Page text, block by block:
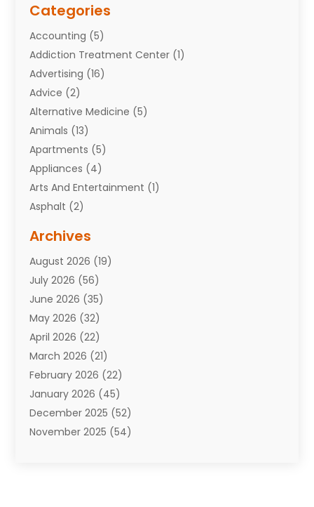
Categories
Accounting (5)
Addiction Treatment Center (1)
Advertising (16)
Advice (2)
Alternative Medicine (5)
Animals (13)
Apartments (5)
Appliances (4)
Arts And Entertainment (1)
Asphalt (2)
Attorneys(7)
Auto Repair Shop
Automobiles(110)
Aviation(3)
Awards(1)
Babies(2)
Bail Bonds(4)
Bankruptcy(2)
Barber Shop(2)
Baseball(1)
Bathroom Remodeler
Archives
August 2026 (19)
July 2026 (56)
June 2026 (35)
May 2026 (32)
April 2026 (22)
March 2026 (21)
February 2026 (22)
January 2026 (45)
December 2025 (52)
November 2025 (54)